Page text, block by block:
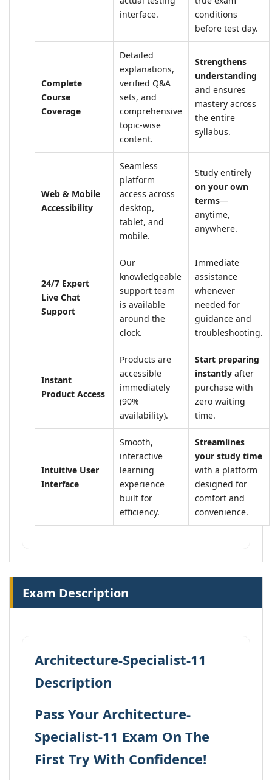
interface.
conditions
before test day.
Complete
Course
Coverage
Detailed
explanations,
verified Q&A
sets, and
comprehensive
topic-wise
content.
Strengthens
understanding
and ensures
mastery across
the entire
syllabus.
Web & Mobile
Accessibility
Seamless
platform
access across
desktop,
tablet, and
mobile.
Study entirely
on your own
terms—
anytime,
anywhere.
24/7 Expert
Live Chat
Support
Our
knowledgeable
support team
is available
around the
clock.
Immediate
assistance
whenever
needed for
guidance and
troubleshooting.
Instant
Product Access
Products are
accessible
immediately
(90%
availability).
Start preparing
instantly after
purchase with
zero waiting
time.
Intuitive User
Interface
Smooth,
interactive
learning
experience
built for
efficiency.
Streamlines
your study time
with a platform
designed for
comfort and
convenience.
Exam Description
Architecture-Specialist-11
Description
Pass Your Architecture-
Specialist-11 Exam On The
First Try With Confidence!